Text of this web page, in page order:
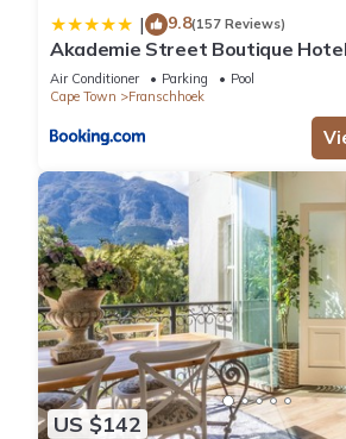
| 9.8(157 Reviews)
Akademie Street Boutique Hotel
Air Conditioner Parking
Pool
Cape Town
Franschhoek
US $142